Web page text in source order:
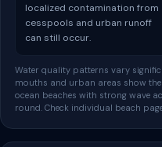
localized contamination from
cesspools and urban runoff
can still occur.
Water quality patterns vary
mouths and urban areas show
ocean beaches with strong wave
round. Check individual beach